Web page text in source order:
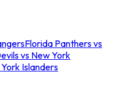
Florida Panthers vs
vs New York
Islanders